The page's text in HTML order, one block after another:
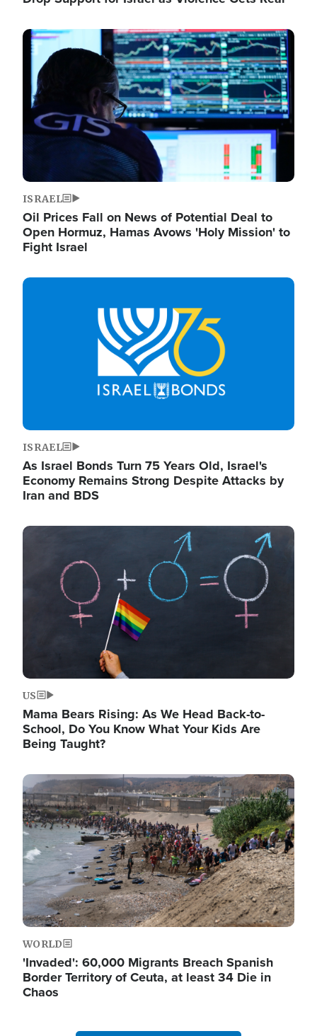
Image
ISRAEL
Oil Prices Fall on News of Potential Deal to
Open Hormuz, Hamas Avows 'Holy Mission' to
Fight Israel
Image
ISRAEL
As Israel Bonds Turn 75 Years Old, Israel's
Economy Remains Strong Despite Attacks by
Iran and BDS
Image
US
Mama Bears Rising: As We Head Back-to-
School, Do You Know What Your Kids Are
Being Taught?
Image
WORLD
'Invaded': 60,000 Migrants Breach Spanish
Border Territory of Ceuta, at least 34 Die in
Chaos